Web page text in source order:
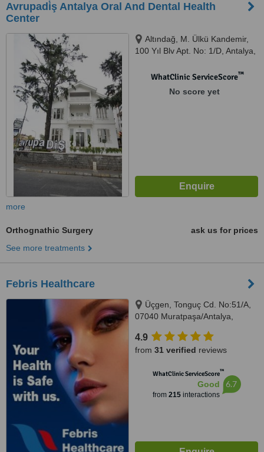
Avrupadi̇ş Antalya Oral And Dental Health
Center
Altındağ, M. Ülkü Kandemir,
100 Yıl Blv Apt. No: 1/D, Antalya,
WhatClinic ServiceScore™
No score yet
more
Orthognathic Surgery
ask us for prices
See more treatments
Febris Healthcare
Üçgen, Tonguç Cd. No:51/A,
07040 Muratpaşa/Antalya,
4.9
from 31 verified reviews
WhatClinic ServiceScore™
Good
from 215interactions
6.7